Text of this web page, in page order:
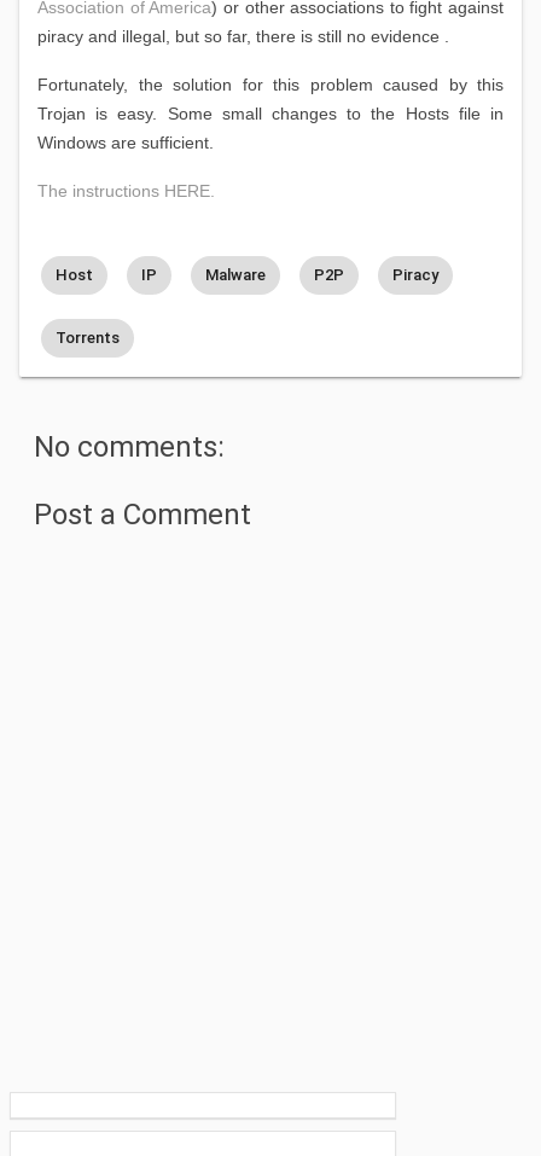
Association of America) or other associations to fight against
piracy and illegal, but so far, there is still no evidence .
Fortunately, the solution for this problem caused by this
Trojan is easy. Some small changes to the Hosts file in
Windows are sufficient.
The instructions HERE.
Host IP Malware P2P Piracy
Torrents
No comments:
Post a Comment